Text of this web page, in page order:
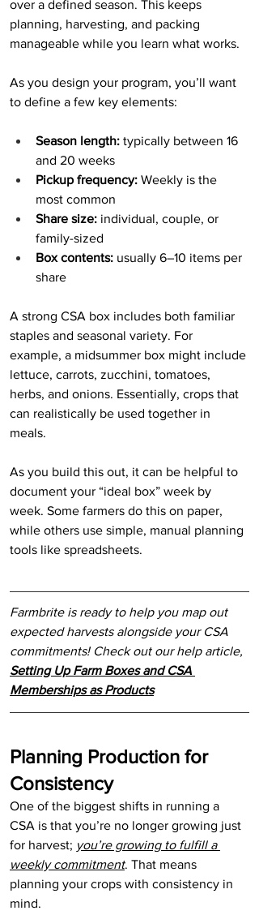
over a defined season. This keeps
planning, harvesting, and packing
manageable while you learn what works.
As you design your program, you’ll want
to define a few key elements:
Season length: typically between 16
and 20 weeks
Pickup frequency: Weekly is the
most common
Share size: individual, couple, or
family-sized
Box contents: usually 6–10 items per
share
A strong CSA box includes both familiar
staples and seasonal variety. For
example, a midsummer box might include
lettuce, carrots, zucchini, tomatoes,
herbs, and onions. Essentially, crops that
can realistically be used together in
meals.
As you build this out, it can be helpful to
document your “ideal box” week by
week. Some farmers do this on paper,
while others use simple, manual planning
tools like spreadsheets.
Farmbrite is ready to help you map out
expected harvests alongside your CSA
commitments! Check out our help article,
Setting Up Farm Boxes and CSA
Memberships as Products
Planning Production for
Consistency
One of the biggest shifts in running a
CSA is that you’re no longer growing just
for harvest; you’re growing to fulfill a
weekly commitment. That means
planning your crops with consistency in
mind.